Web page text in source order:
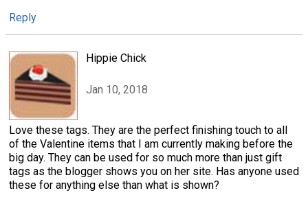
Reply
Hippie Chick
Jan 10, 2018
Love these tags. They are the perfect finishing touch to all
of the Valentine items that I am currently making before the
big day. They can be used for so much more than just gift
tags as the blogger shows you on her site. Has anyone used
these for anything else than what is shown?